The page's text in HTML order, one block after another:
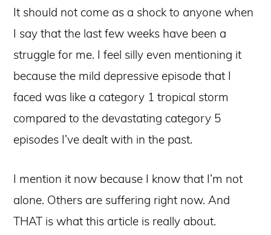
It should not come as a shock to anyone when
I say that the last few weeks have been a
struggle for me. I feel silly even mentioning it
because the mild depressive episode that I
faced was like a category 1 tropical storm
compared to the devastating category 5
episodes I’ve dealt with in the past.
I mention it now because I know that I’m not
alone. Others are suffering right now. And
THAT is what this article is really about.